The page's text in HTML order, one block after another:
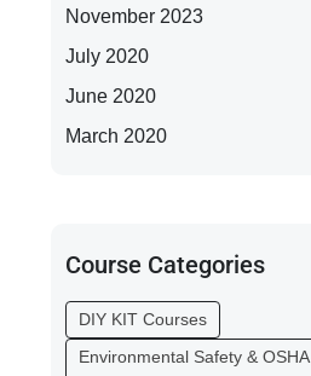
November 2023
July 2020
June 2020
March 2020
Course Categories
DIY KIT Courses
Environmental Safety & OSHA